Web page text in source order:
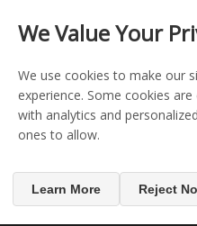
CONTACT US
We Value Your
We use cookies to make our
experience. Some cookies
with analytics and
ones to allow.
Learn More Reject